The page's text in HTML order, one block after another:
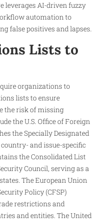
leverages AI-driven fuzzy
automation to
false positives and lapses.
Lists to
organizations to
lists to ensure
the risk of missing
the U.S. Office of Foreign
the Specially Designated
and issue-specific
the Consolidated List
Council, serving as a
The European Union
Policy (CFSP)
restrictions and
and entities. The United